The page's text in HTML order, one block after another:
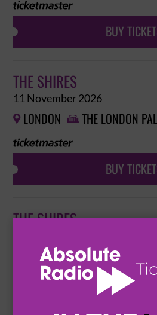
BUY
THE SHIRES
11 November 2026
 LONDON  THE LONDON
BUY
THE SHIRES
BRIGHTON  BRIGHTON DOME